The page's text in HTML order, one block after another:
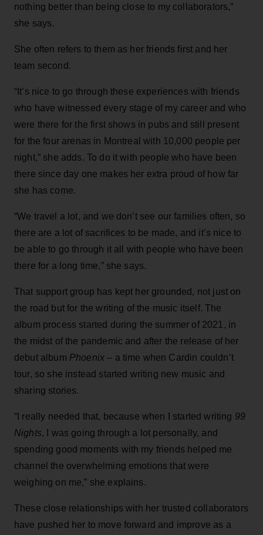
nothing better than being close to my collaborators,”
she says.
She often refers to them as her friends first and her
team second.
“It’s nice to go through these experiences with friends
who have witnessed every stage of my career and who
were there for the first shows in pubs and still present
for the four arenas in Montreal with 10,000 people per
night,” she adds. To do it with people who have been
there since day one makes her extra proud of how far
she has come.
“We travel a lot, and we don’t see our families often, so
there are a lot of sacrifices to be made, and it’s nice to
be able to go through it all with people who have been
there for a long time,” she says.
That support group has kept her grounded, not just on
the road but for the writing of the music itself. The
album process started during the summer of 2021, in
the midst of the pandemic and after the release of her
debut album Phoenix – a time when Cardin couldn’t
tour, so she instead started writing new music and
sharing stories.
“I really needed that, because when I started writing 99
Nights, I was going through a lot personally, and
spending good moments with my friends helped me
channel the overwhelming emotions that were
weighing on me,” she explains.
These close relationships with her trusted collaborators
have pushed her to move forward and improve as a